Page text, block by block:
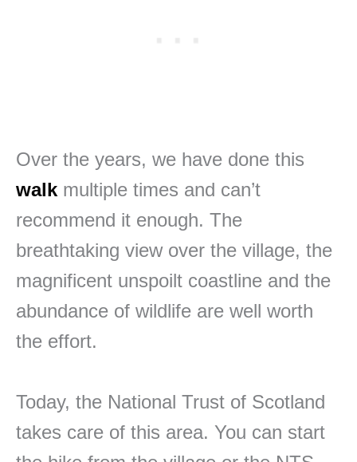
Over the years, we have done this
walk multiple times and can’t
recommend it enough. The
breathtaking view over the village, the
magnificent unspoilt coastline and the
abundance of wildlife are well worth
the effort.
Today, the National Trust of Scotland
takes care of this area. You can start